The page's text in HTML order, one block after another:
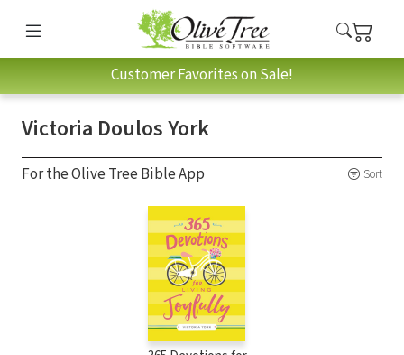
Customer Favorites on Sale!
Victoria Doulos York
For the Olive Tree Bible App Sort